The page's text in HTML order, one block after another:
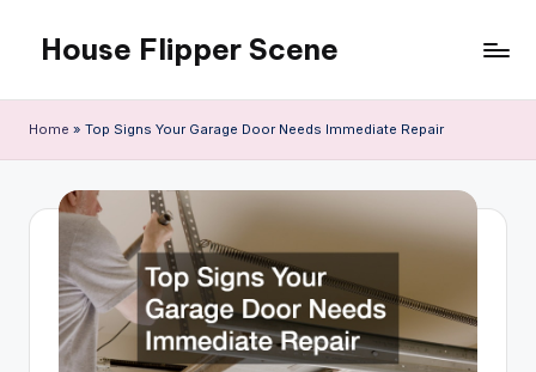
content
House Flipper Scene
Home » Top Signs Your Garage Door Needs Immediate Repair